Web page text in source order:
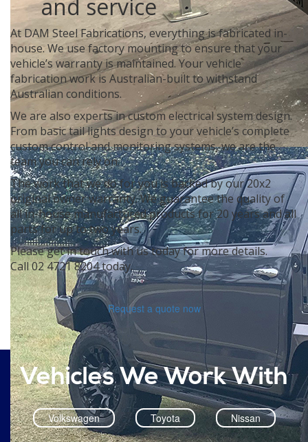
and service
At DAM Steel Fabrications, everything is fabricated in-
house. We use factory mounting to ensure that your
vehicle’s warranty is maintained. Your vehicle
fabrication work is Australian-built to withstand
Australian conditions.
We are also experts in custom electrical system design.
From basic tail lights design to your vehicle’s complete
custom control and monitoring systems, we are the
team you can rely on.
The work that we do for you is backed by our 20x2
original owner warranty. We guarantee the quality of
all in-house manufactured products for 20 years and all
parts for up to two years.
Please get in touch with us today for more details.
Call02 4721 8204today.
Request a quote now
Vehicles We Work With
Volkswagen Toyota Nissan